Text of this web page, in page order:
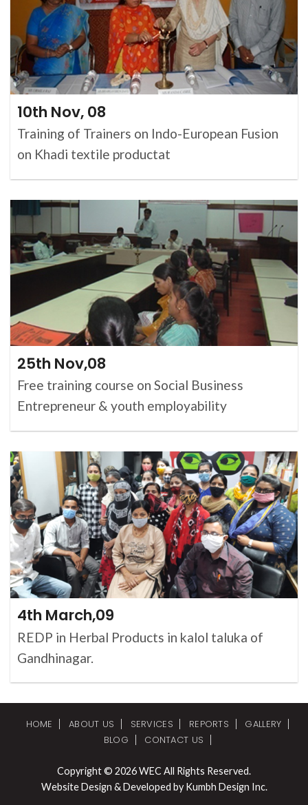
10th Nov, 08
Training of Trainers on Indo-European Fusion
on Khadi textile productat
25th Nov,08
Free training course on Social Business
Entrepreneur & youth employability
4th March,09
REDP in Herbal Products in kalol taluka of
Gandhinagar.
HOME ABOUT US SERVICES REPORTS
GALLERY
BLOG
CONTACT US
Copyright © 2026 WEC All Rights Reserved.
Website Design & Developed by Kumbh Design Inc.